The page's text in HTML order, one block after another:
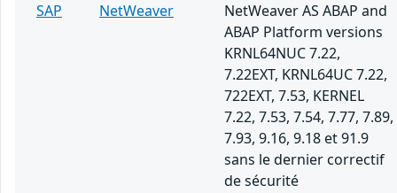
SAP
NetWeaver
NetWeaver AS ABAP and
ABAP Platform versions
KRNL64NUC 7.22,
7.22EXT, KRNL64UC 7.22,
722EXT, 7.53, KERNEL
7.22, 7.53, 7.54, 7.77, 7.89,
7.93, 9.16, 9.18 et 91.9
sans le dernier correctif
de sécurité